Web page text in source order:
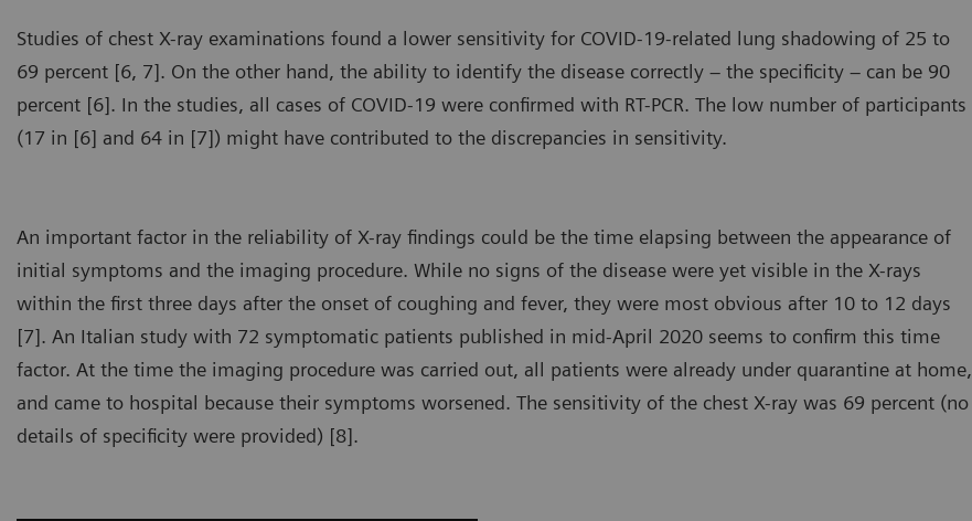
Studies of chest X-ray examinations found a lower sensitivity for COVID-19-related lung shadowing of 25 to
69 percent [6, 7]. On the other hand, the ability to identify the disease correctly – the specificity – can be 90
percent [6]. In the studies, all cases of COVID-19 were confirmed with RT-PCR. The low number of participants
(17 in [6] and 64 in [7]) might have contributed to the discrepancies in sensitivity.
An important factor in the reliability of X-ray findings could be the time elapsing between the appearance of
initial symptoms and the imaging procedure. While no signs of the disease were yet visible in the X-rays
within the first three days after the onset of coughing and fever, they were most obvious after 10 to 12 days
[7]. An Italian study with 72 symptomatic patients published in mid-April 2020 seems to confirm this time
factor. At the time the imaging procedure was carried out, all patients were already under quarantine at home,
and came to hospital because their symptoms worsened. The sensitivity of the chest X-ray was 69 percent (no
details of specificity were provided) [8].